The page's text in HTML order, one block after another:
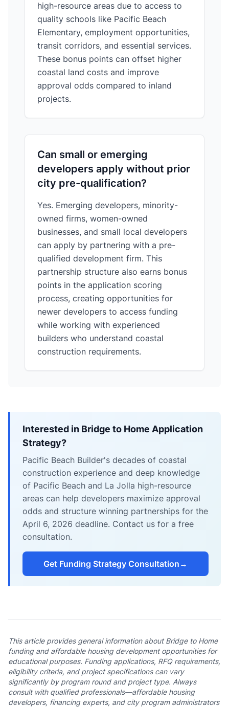
high-resource areas due to access to
quality schools like Pacific Beach
Elementary, employment opportunities,
transit corridors, and essential services.
These bonus points can offset higher
coastal land costs and improve
approval odds compared to inland
projects.
Can small or emerging
developers apply without prior
city pre-qualification?
Yes. Emerging developers, minority-
owned firms, women-owned
businesses, and small local developers
can apply by partnering with a pre-
qualified development firm. This
partnership structure also earns bonus
points in the application scoring
process, creating opportunities for
newer developers to access funding
while working with experienced
builders who understand coastal
construction requirements.
Interested in Bridge to Home Application
Strategy?
Pacific Beach Builder's decades of coastal
construction experience and deep knowledge
of Pacific Beach and La Jolla high-resource
areas can help developers maximize approval
odds and structure winning partnerships for the
April 6, 2026 deadline. Contact us for a free
consultation.
Get Funding Strategy Consultation →
This article provides general information about Bridge to Home
funding and affordable housing development opportunities for
educational purposes. Funding applications, RFQ requirements,
eligibility criteria, and project specifications can vary
significantly by program round and project type. Always
consult with qualified professionals—affordable housing
developers, financing experts, and city program administrators